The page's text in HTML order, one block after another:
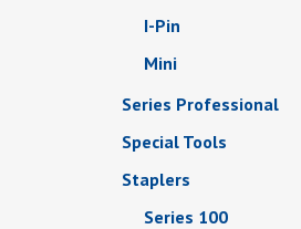
I-Pin
Mini
Series Professional
Special Tools
Staplers
Series 100